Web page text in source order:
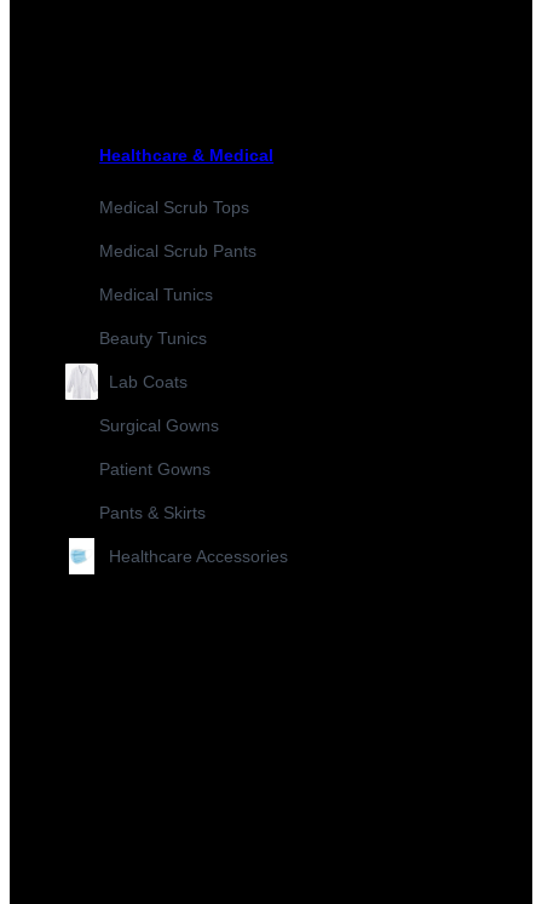
Healthcare & Medical
Medical Scrub Tops
Medical Scrub Pants
Medical Tunics
Beauty Tunics
Lab Coats
Surgical Gowns
Patient Gowns
Pants & Skirts
Healthcare Accessories